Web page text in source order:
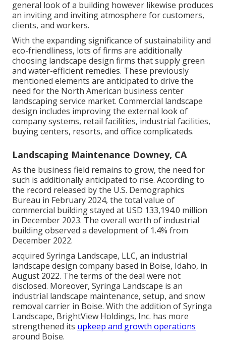
general look of a building however likewise produces
an inviting and inviting atmosphere for customers,
clients, and workers.
With the expanding significance of sustainability and
eco-friendliness, lots of firms are additionally
choosing landscape design firms that supply green
and water-efficient remedies. These previously
mentioned elements are anticipated to drive the
need for the North American business center
landscaping service market. Commercial landscape
design includes improving the external look of
company systems, retail facilities, industrial facilities,
buying centers, resorts, and office complicateds.
Landscaping Maintenance Downey, CA
As the business field remains to grow, the need for
such is additionally anticipated to rise. According to
the record released by the U.S. Demographics
Bureau in February 2024, the total value of
commercial building stayed at USD 133,194.0 million
in December 2023. The overall worth of industrial
building observed a development of 1.4% from
December 2022.
acquired Syringa Landscape, LLC, an industrial
landscape design company based in Boise, Idaho, in
August 2022. The terms of the deal were not
disclosed. Moreover, Syringa Landscape is an
industrial landscape maintenance, setup, and snow
removal carrier in Boise. With the addition of Syringa
Landscape, BrightView Holdings, Inc. has more
strengthened its upkeep and growth operations
around Boise.